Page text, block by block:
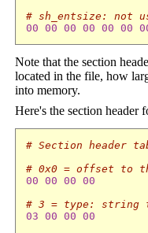
# sh_entsize: not
00
00 00 00 00 00
Note that the section
located in the file, how
into memory.
Here's the section header
# Section header
# 0x0 = offset to
00
00 00
00
# 3 = type: string
03
00 00
00